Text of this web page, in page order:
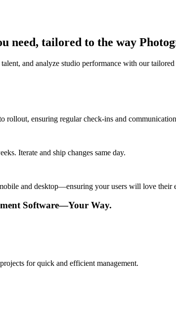
need, tailored to the way
and analyze studio performance with our
rollout, ensuring regular check-ins and
Iterate and ship changes same day.
and desktop—ensuring your users will love their
Software—Your Way.
for quick and efficient management.